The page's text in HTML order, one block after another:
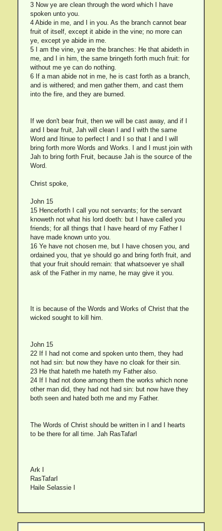
3 Now ye are clean through the word which I have
spoken unto you.
4 Abide in me, and I in you. As the branch cannot bear
fruit of itself, except it abide in the vine; no more can
ye, except ye abide in me.
5 I am the vine, ye are the branches: He that abideth in
me, and I in him, the same bringeth forth much fruit: for
without me ye can do nothing.
6 If a man abide not in me, he is cast forth as a branch,
and is withered; and men gather them, and cast them
into the fire, and they are burned.
If we don't bear fruit, then we will be cast away, and if I
and I bear fruit, Jah will clean I and I with the same
Word and Itinue to perfect I and I so that I and I will
bring forth more Words and Works. I and I must join with
Jah to bring forth Fruit, because Jah is the source of the
Word.
Christ spoke,
John 15
15 Henceforth I call you not servants; for the servant
knoweth not what his lord doeth: but I have called you
friends; for all things that I have heard of my Father I
have made known unto you.
16 Ye have not chosen me, but I have chosen you, and
ordained you, that ye should go and bring forth fruit, and
that your fruit should remain: that whatsoever ye shall
ask of the Father in my name, he may give it you.
It is because of the Words and Works of Christ that the
wicked sought to kill him.
John 15
22 If I had not come and spoken unto them, they had
not had sin: but now they have no cloak for their sin.
23 He that hateth me hateth my Father also.
24 If I had not done among them the works which none
other man did, they had not had sin: but now have they
both seen and hated both me and my Father.
The Words of Christ should be written in I and I hearts
to be there for all time. Jah RasTafarI
Ark I
RasTafarI
Haile Selassie I